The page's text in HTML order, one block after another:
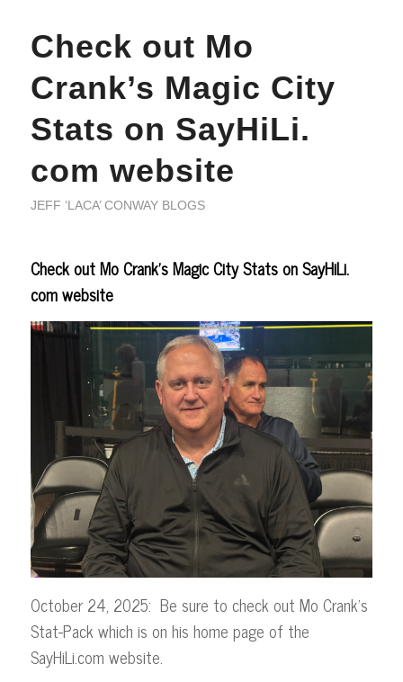
Check out Mo
Crank’s Magic City
Stats on SayHiLi.
com website
JEFF ‘LACA’ CONWAY BLOGS
Check out Mo Crank’s Magic City Stats on SayHiLi.
com website
October 24, 2025: Be sure to check out Mo Crank’s
Stat-Pack which is on his home page of the
SayHiLi.com website.